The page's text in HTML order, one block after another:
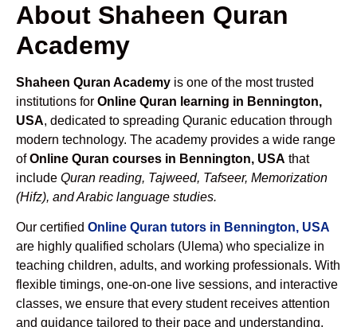
About Shaheen Quran
Academy
Shaheen Quran Academy is one of the most trusted
institutions for Online Quran learning in Bennington,
USA, dedicated to spreading Quranic education through
modern technology. The academy provides a wide range
ofOnline Quran courses in Bennington, USA that
include Quran reading, Tajweed, Tafseer, Memorization
(Hifz), and Arabic language studies.
Our certified Online Quran tutors in Bennington, USA
are highly qualified scholars (Ulema) who specialize in
teaching children, adults, and working professionals. With
flexible timings, one-on-one live sessions, and interactive
classes, we ensure that every student receives attention
and guidance tailored to their pace and understanding.